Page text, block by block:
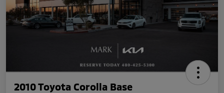
2010 Toyota Corolla Base